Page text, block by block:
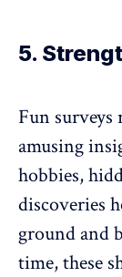
5.
Fun surveys
amusing
hobbies,
discoveries
ground and
time, these